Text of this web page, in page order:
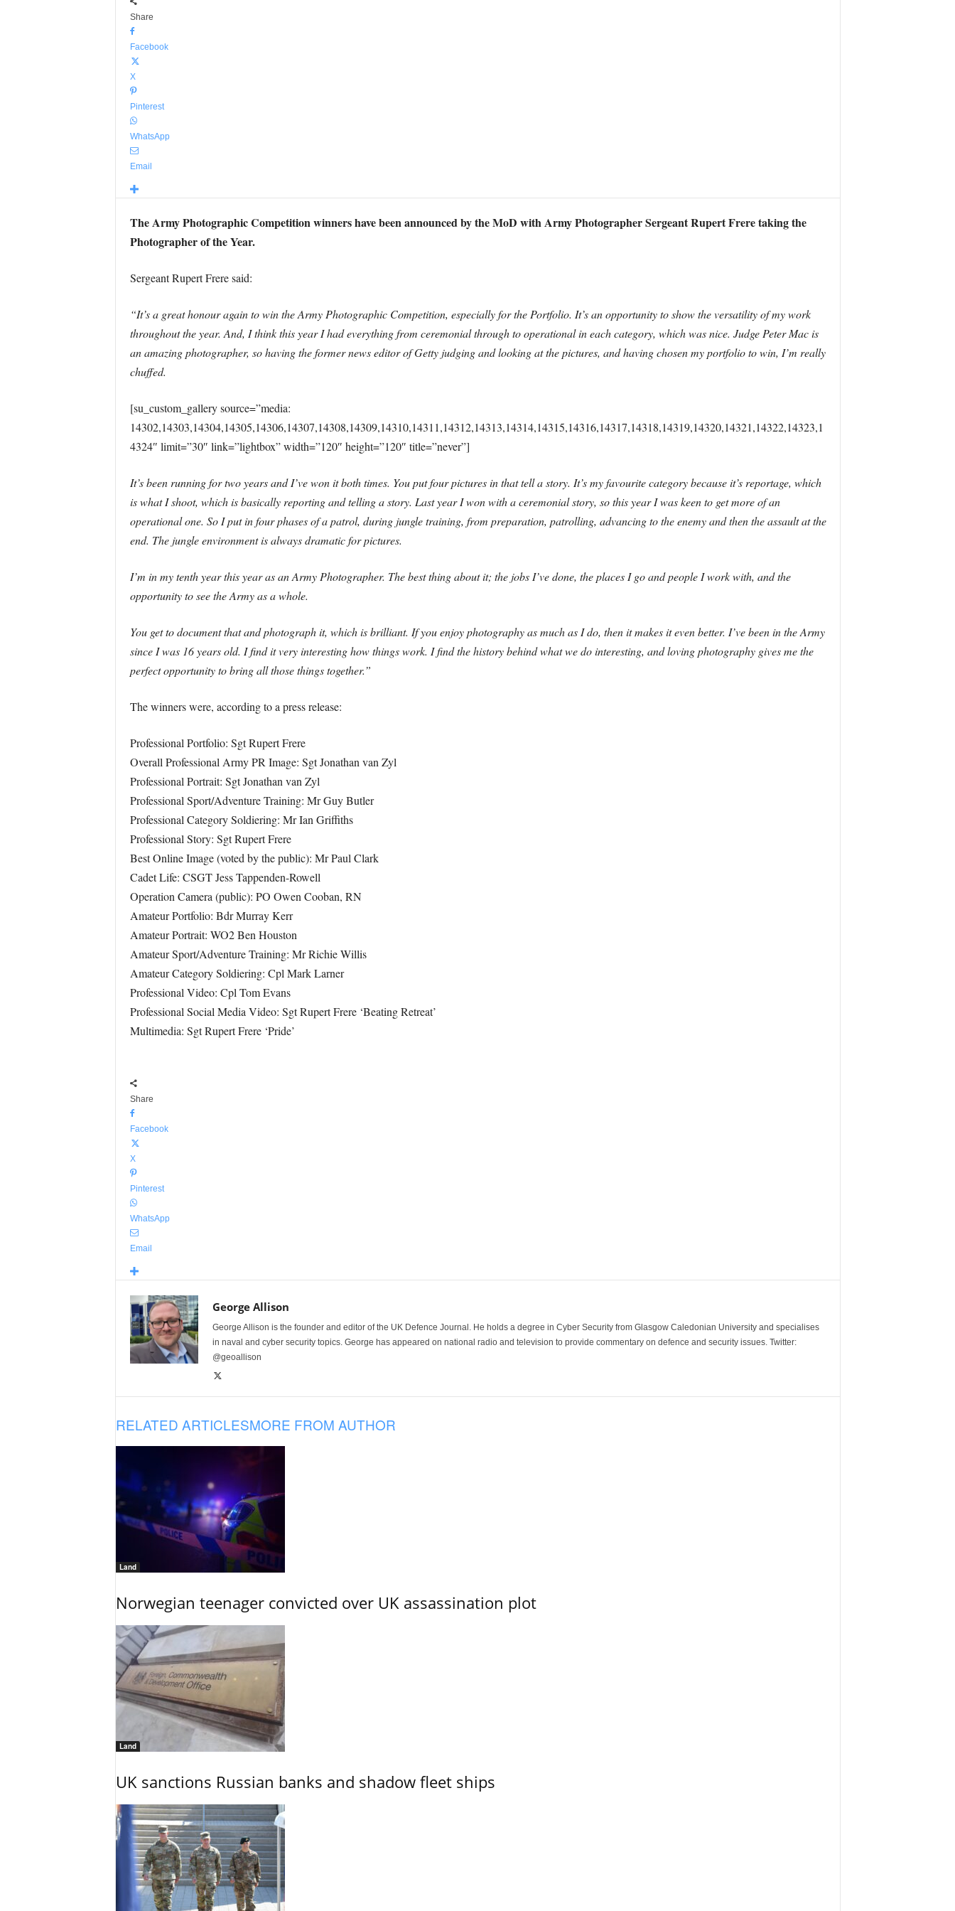
Share
Facebook
X
Pinterest
WhatsApp
Email
The Army Photographic Competition winners have been announced by the MoD with Army Photographer Sergeant Rupert Frere taking the
Photographer of the Year.
Sergeant Rupert Frere said:
“It’s a great honour again to win the Army Photographic Competition, especially for the Portfolio. It’s an opportunity to show the versatility of my work
throughout the year. And, I think this year I had everything from ceremonial through to operational in each category, which was nice. Judge Peter Mac is
an amazing photographer, so having the former news editor of Getty judging and looking at the pictures, and having chosen my portfolio to win, I’m really
chuffed.
[su_custom_gallery source=”media:
14302,14303,14304,14305,14306,14307,14308,14309,14310,14311,14312,14313,14314,14315,14316,14317,14318,14319,14320,14321,14322,14323,1
4324″ limit=”30″ link=”lightbox” width=”120″ height=”120″ title=”never”]
It’s been running for two years and I’ve won it both times. You put four pictures in that tell a story. It’s my favourite category because it’s reportage, which
is what I shoot, which is basically reporting and telling a story. Last year I won with a ceremonial story, so this year I was keen to get more of an
operational one. So I put in four phases of a patrol, during jungle training, from preparation, patrolling, advancing to the enemy and then the assault at the
end. The jungle environment is always dramatic for pictures.
I’m in my tenth year this year as an Army Photographer. The best thing about it; the jobs I’ve done, the places I go and people I work with, and the
opportunity to see the Army as a whole.
You get to document that and photograph it, which is brilliant. If you enjoy photography as much as I do, then it makes it even better. I’ve been in the Army
since I was 16 years old. I find it very interesting how things work. I find the history behind what we do interesting, and loving photography gives me the
perfect opportunity to bring all those things together.”
The winners were, according to a press release:
Professional Portfolio: Sgt Rupert Frere
Overall Professional Army PR Image: Sgt Jonathan van Zyl
Professional Portrait: Sgt Jonathan van Zyl
Professional Sport/Adventure Training: Mr Guy Butler
Professional Category Soldiering: Mr Ian Griffiths
Professional Story: Sgt Rupert Frere
Best Online Image (voted by the public): Mr Paul Clark
Cadet Life: CSGT Jess Tappenden-Rowell
Operation Camera (public): PO Owen Cooban, RN
Amateur Portfolio: Bdr Murray Kerr
Amateur Portrait: WO2 Ben Houston
Amateur Sport/Adventure Training: Mr Richie Willis
Amateur Category Soldiering: Cpl Mark Larner
Professional Video: Cpl Tom Evans
Professional Social Media Video: Sgt Rupert Frere ‘Beating Retreat’
Multimedia: Sgt Rupert Frere ‘Pride’
Share
Facebook
X
Pinterest
WhatsApp
Email
George Allison
George Allison is the founder and editor of the UK Defence Journal. He holds a degree in Cyber Security from Glasgow Caledonian University and specialises
in naval and cyber security topics. George has appeared on national radio and television to provide commentary on defence and security issues. Twitter:
@geoallison
RELATED ARTICLESMORE FROM AUTHOR
Land
Norwegian teenager convicted over UK assassination plot
Land
UK sanctions Russian banks and shadow fleet ships